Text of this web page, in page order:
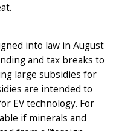
into law in August
and tax breaks to
large subsidies for
are intended to
EV technology. For
if minerals and